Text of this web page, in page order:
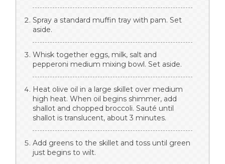
Spray a standard muffin tray with pam. Set
aside.
Whisk together eggs, milk, salt and
pepperoni medium mixing bowl. Set aside.
Heat olive oil in a large skillet over medium
high heat. When oil begins shimmer, add
shallot and chopped broccoli. Sauté until
shallot is translucent, about 3 minutes.
Add greens to the skillet and toss until green
just begins to wilt.